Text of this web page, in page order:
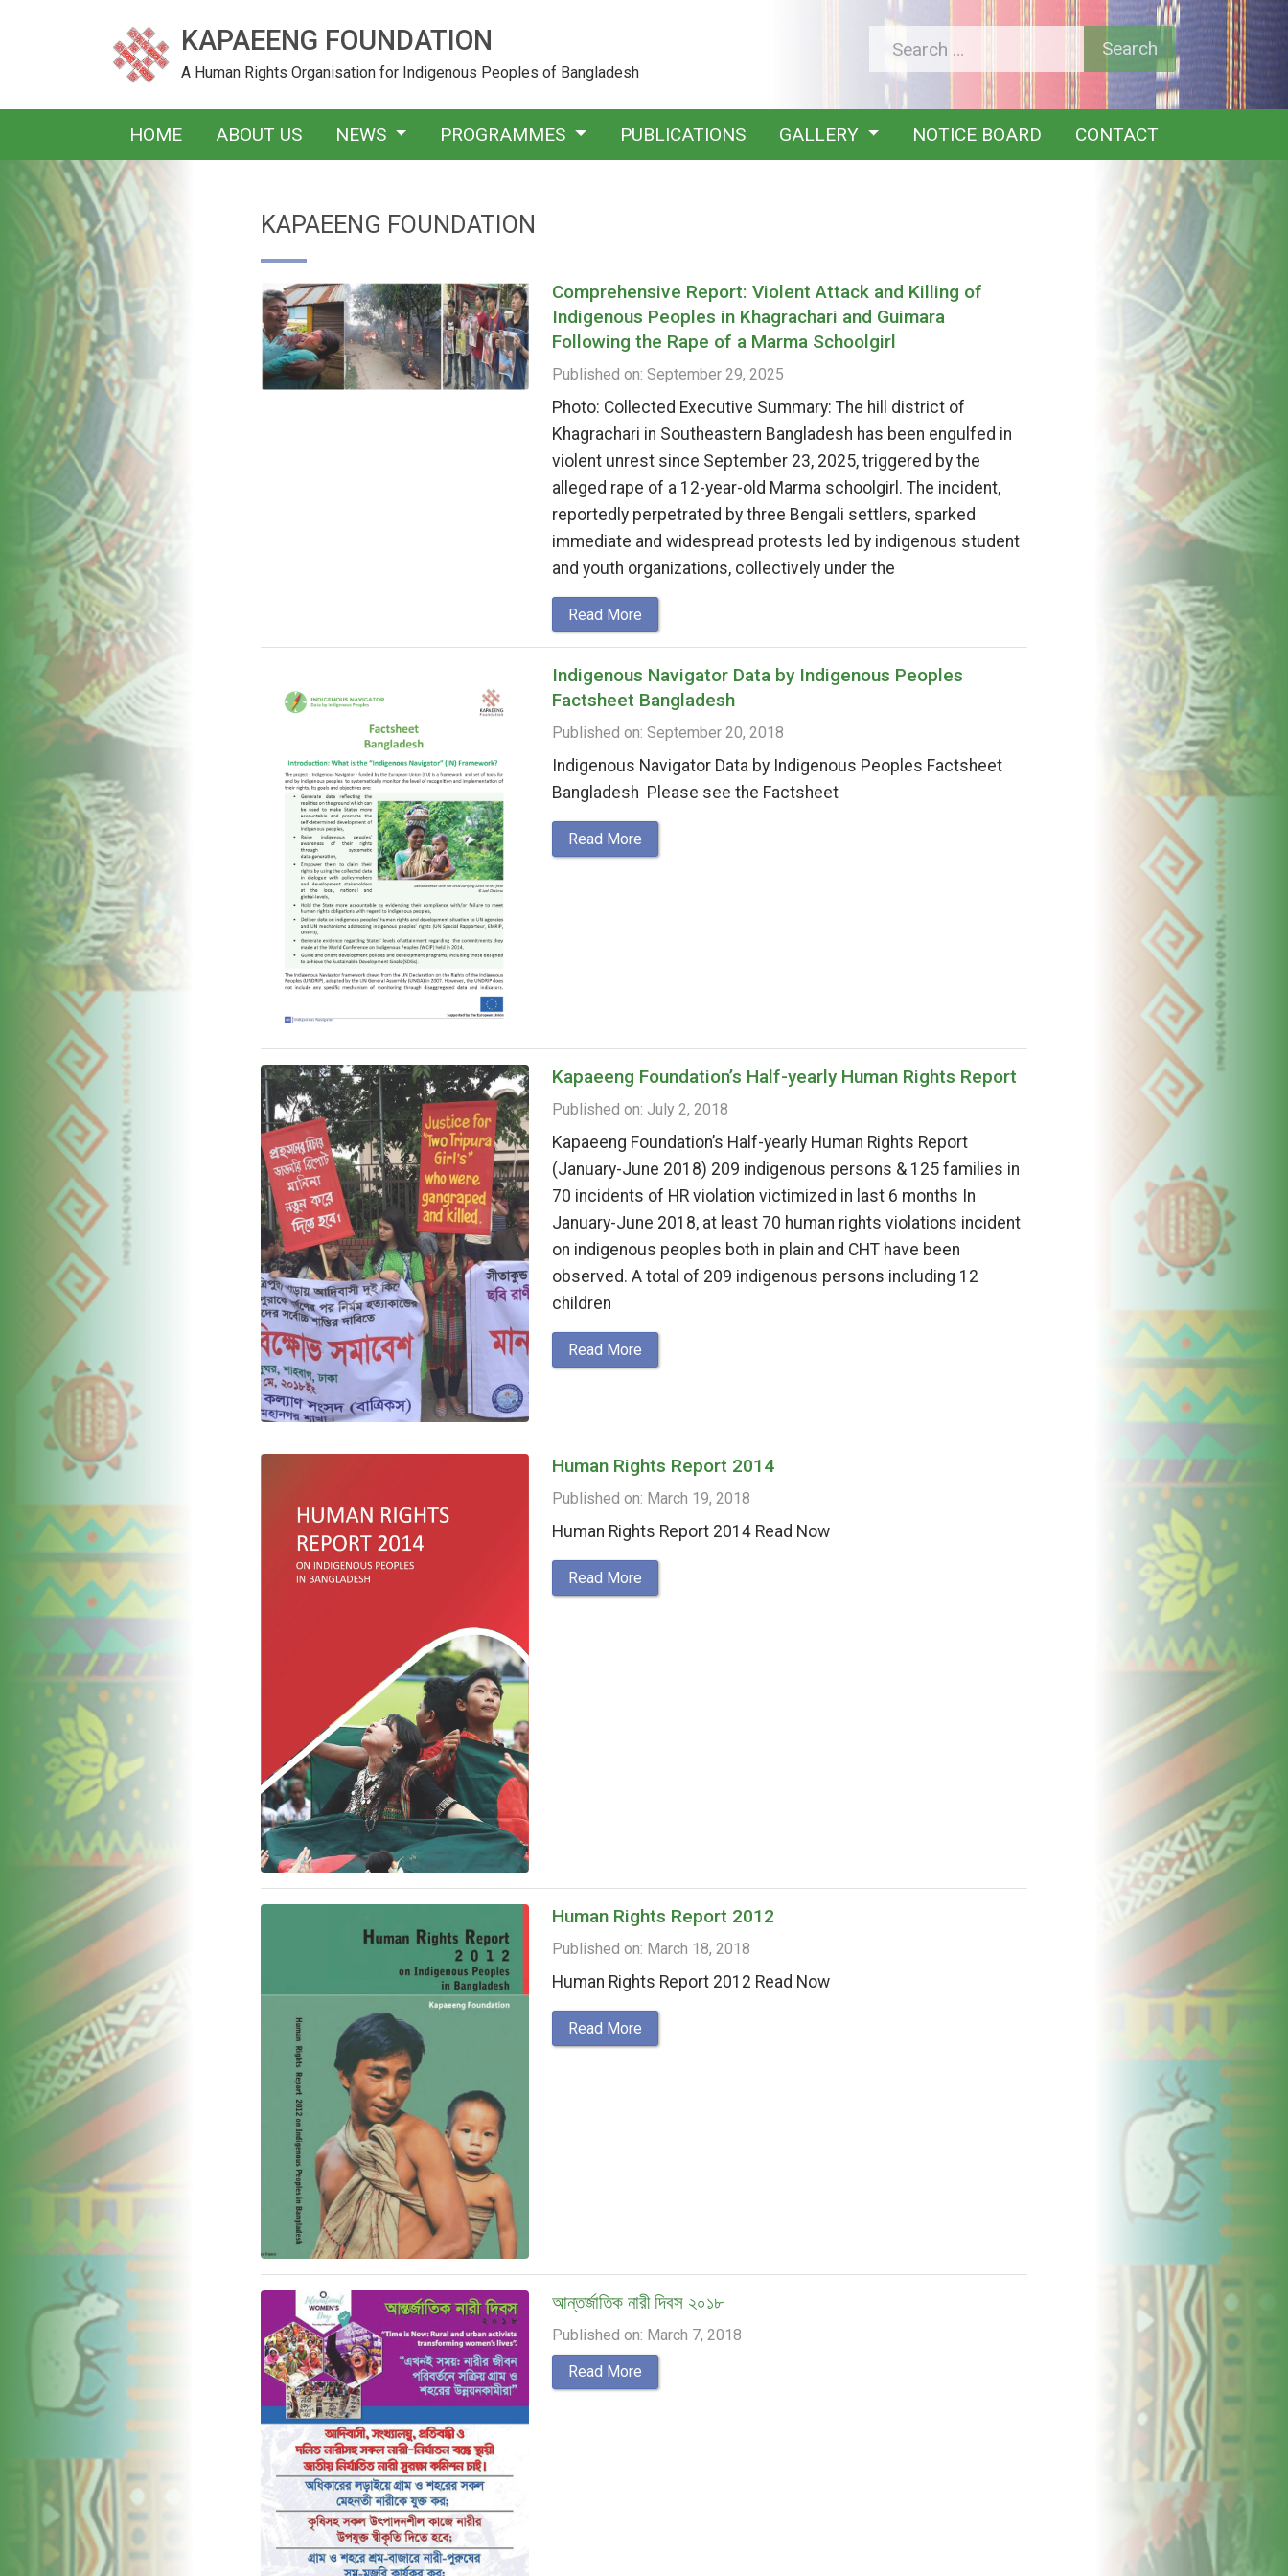
KAPAEENG FOUNDATION
A Human Rights Organisation for Indigenous Peoples of Bangladesh
HOME ABOUT US NEWS PROGRAMMES PUBLICATIONS GALLERY NOTICE BOARD CONTACT
KAPAEENG FOUNDATION
Comprehensive Report: Violent Attack and Killing of
Indigenous Peoples in Khagrachari and Guimara
Following the Rape of a Marma Schoolgirl
Published on: September 29, 2025
Photo: Collected Executive Summary: The hill district of
Khagrachari in Southeastern Bangladesh has been engulfed in
violent unrest since September 23, 2025, triggered by the
alleged rape of a 12-year-old Marma schoolgirl. The incident,
reportedly perpetrated by three Bengali settlers, sparked
immediate and widespread protests led by indigenous student
and youth organizations, collectively under the
Read More
Indigenous Navigator Data by Indigenous Peoples
Factsheet Bangladesh
Published on: September 20, 2018
Indigenous Navigator Data by Indigenous Peoples Factsheet
Bangladesh Please see the Factsheet
Read More
Kapaeeng Foundation’s Half-yearly Human Rights Report
Published on: July 2, 2018
Kapaeeng Foundation’s Half-yearly Human Rights Report
(January-June 2018) 209 indigenous persons & 125 families in
70 incidents of HR violation victimized in last 6 months In
January-June 2018, at least 70 human rights violations incident
on indigenous peoples both in plain and CHT have been
observed. A total of 209 indigenous persons including 12
children
Read More
Human Rights Report 2014
Published on: March 19, 2018
Human Rights Report 2014 Read Now
Read More
Human Rights Report 2012
Published on: March 18, 2018
Human Rights Report 2012 Read Now
Read More
আন্তর্জাতিক নারী দিবস ২০১৮
Published on: March 7, 2018
Read More